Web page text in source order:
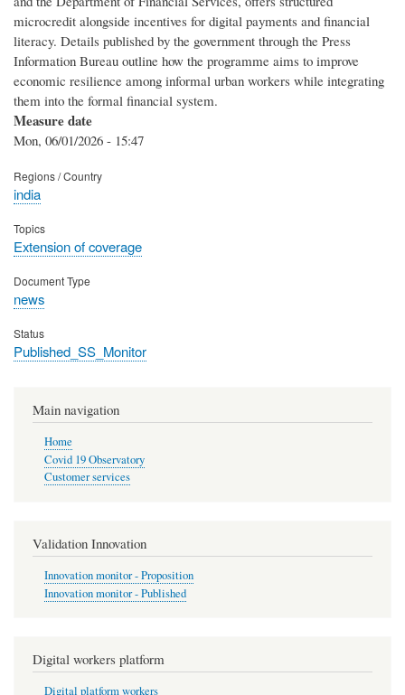
microcredit alongside incentives for digital payments and financial
literacy. Details published by the government through the Press
Information Bureau outline how the programme aims to improve
economic resilience among informal urban workers while integrating
them into the formal financial system.
Measure date
Mon, 06/01/2026 - 15:47
Regions / Country
india
Topics
Extension of coverage
Document Type
news
Status
Published_SS_Monitor
Main navigation
Home
Covid 19 Observatory
Customer services
Validation Innovation
Innovation monitor - Proposition
Innovation monitor - Published
Digital workers platform
Digital platform workers